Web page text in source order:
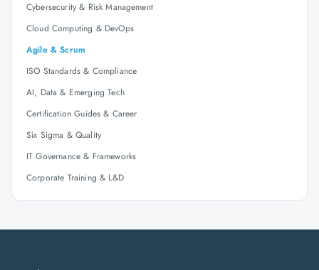
Cybersecurity & Risk Management
Cloud Computing & DevOps
Agile & Scrum
ISO Standards & Compliance
AI, Data & Emerging Tech
Certification Guides & Career
Six Sigma & Quality
IT Governance & Frameworks
Corporate Training & L&D